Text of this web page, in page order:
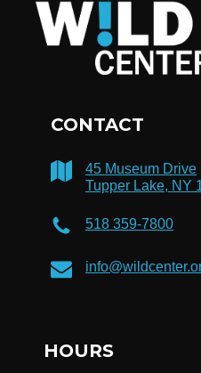
CONTACT
45 Museum Drive
Tupper Lake, NY
518 359-7800
HOURS